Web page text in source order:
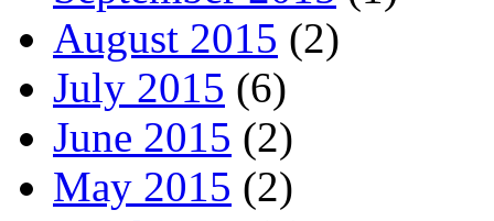
August 2015 (2)
July 2015 (6)
June 2015 (2)
May 2015 (2)